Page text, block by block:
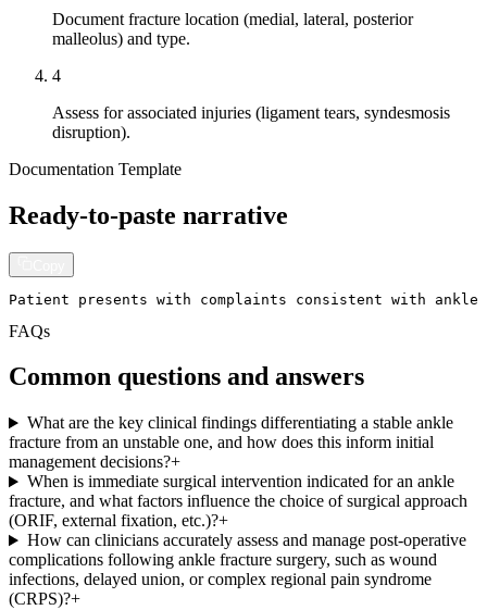
Document fracture location (medial, lateral, posterior
malleolus) and type.
4
Assess for associated injuries (ligament tears, syndesmosis
disruption).
Documentation Template
Ready-to-paste narrative
Patient presents with complaints consistent with
FAQs
Common questions and answers
What are the key clinical findings differentiating a stable ankle
fracture from an unstable one, and how does this inform initial
management decisions?+
When is immediate surgical intervention indicated for an ankle
fracture, and what factors influence the choice of surgical approach
(ORIF, external fixation, etc.)?+
How can clinicians accurately assess and manage post-operative
complications following ankle fracture surgery, such as wound
infections, delayed union, or complex regional pain syndrome
(CRPS)?+